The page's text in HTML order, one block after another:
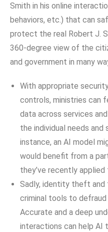
Smith in his online
behaviors, etc.) that can
protect the real Robert J.
360-degree view of the
and government in many
With appropriate
controls, ministries can
data across services
the individual needs and
instance, an AI model
would benefit from a
they’ve recently applied
Sadly, identity theft and
criminal tools to
Accurate and a deep
interactions can help